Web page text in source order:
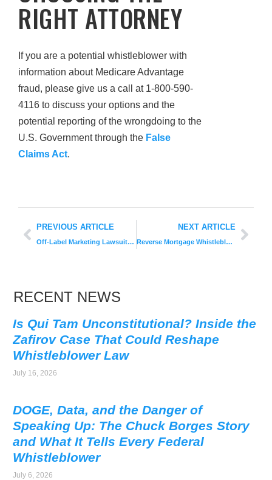
RIGHT ATTORNEY
If you are a potential whistleblower with
information about Medicare Advantage
fraud, please give us a call at 1-800-590-
4116 to discuss your options and the
potential reporting of the wrongdoing to the
U.S. Government through the False
Claims Act.
PREVIOUS ARTICLE
Off-Label Marketing Lawsuit: Celgene Settles for $280M
NEXT ARTICLE
Reverse Mortgage Whistleblower Earns $1.6 Million Award
RECENT NEWS
Is Qui Tam Unconstitutional? Inside the
Zafirov Case That Could Reshape
Whistleblower Law
July 16, 2026
DOGE, Data, and the Danger of
Speaking Up: The Chuck Borges Story
and What It Tells Every Federal
Whistleblower
July 6, 2026